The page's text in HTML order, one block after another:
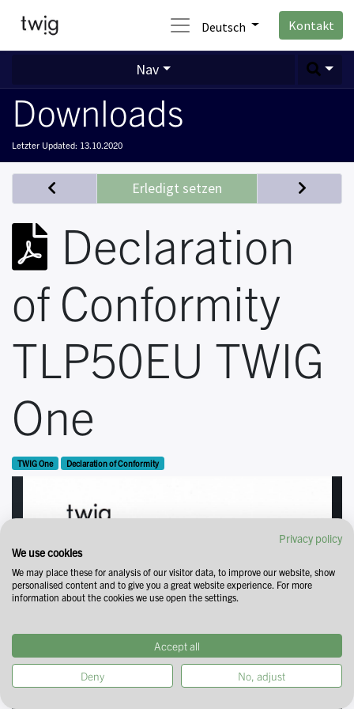
Deutsch Kontakt
Nav
Downloads
Letzter Updated: 13.10.2020
Declaration
of Conformity
TLP50EU TWIG
One
Erledigt setzen
TWIG One Declaration of Conformity
Privacy policy
We use cookies
We may place these for analysis of our visitor data, to improve our website, show
personalised content and to give you a great website experience. For more
information about the cookies we use open the settings.
Accept all
Deny No, adjust